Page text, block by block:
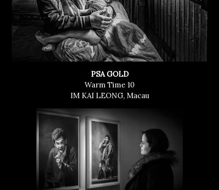
PSA GOLD
Warm Time 10
IM KAI LEONG, Macau